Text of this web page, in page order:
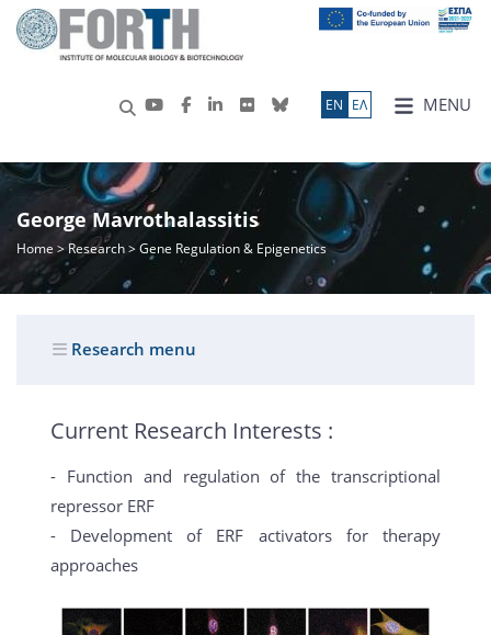
MENU
ΕN ΕΛ
George Mavrothalassitis
Home >Research> Gene Regulation & Epigenetics
Research menu
Current Research Interests :
- Function and regulation of the transcriptional
repressor ERF
- Development of ERF activators for therapy
approaches